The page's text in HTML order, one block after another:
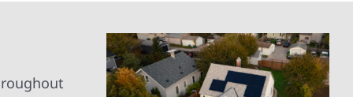
our home clean and tidy. I would
highly recommend them and
would plan to use them for any
future solar projects we may do.